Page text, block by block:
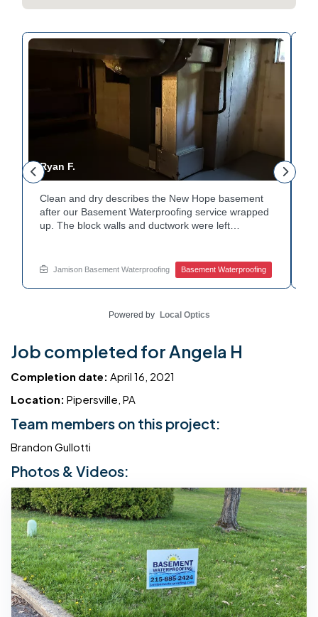
Ryan F.
Clean and dry describes the New Hope basement
after our Basement Waterproofing service wrapped
up. The block walls and ductwork were left
moisture. The homeowner can count on a
noticeably drier space going forward. Curious about
Jamison Basement Waterproofing Basement Waterproofing
George
Powered by Local Optics
Job completed for Angela H
Completion date: April 16, 2021
Location: Pipersville, PA
Team members on this project:
Brandon Gullotti
Photos & Videos: